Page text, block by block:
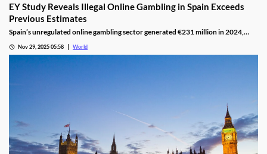
EY Study Reveals Illegal Online Gambling in Spain Exceeds
Previous Estimates
Spain’s unregulated online gambling sector generated €231 million in 2024,
Nov 29, 2025 05:58 World